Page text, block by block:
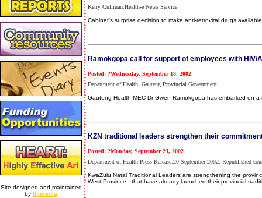
Site designed and maintained
by Immedia
Kerry Cullinan.Health-e News Service
Cabinet's surprise decision to make anti-retroviral drugs
Ramokgopa call for support of employees with HIV/
Posted: ?Wednesday, September 18, 2002
Department of Health, Gauteng Provincial Government
Gauteng Health MEC Dr Gwen Ramokgopa has embarked on
KZN traditional leaders strengthen their
Posted: ?Monday, September 23, 2002
Department of Health Press Release.20 September 2002. Republished
KwaZulu Natal Traditional Leaders are strengthening the
West Province - that have already launched their provincial